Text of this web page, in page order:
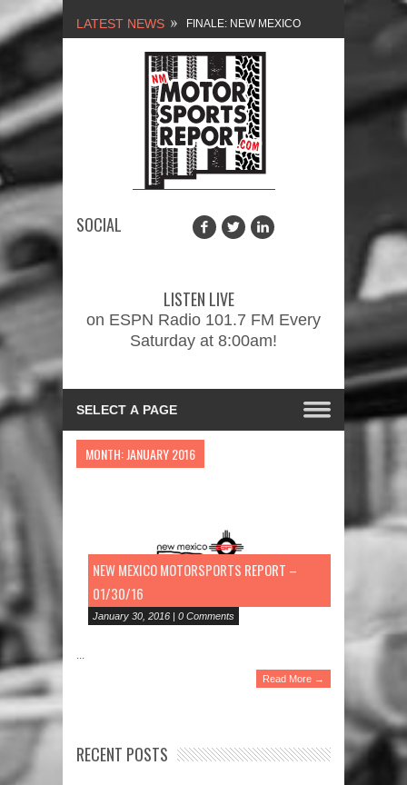
LATEST NEWS FINALE: NEW MEXICO
MOTORSPORTS REPORT,
2/3/2024
NEW MEXICO
MOTORSPORTS REPORT,
BY FASTTRAK
PROMOTIONS INC.
SOCIAL
LISTEN LIVE
on ESPN Radio 101.7 FM Every
Saturday at 8:00am!
MONTH:JANUARY 2016
NEW MEXICO MOTORSPORTS REPORT –
01/30/16
January 30, 2016 | 0 Comments
...
Read More →
RECENT POSTS